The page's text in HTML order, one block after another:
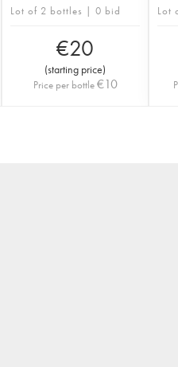
Lot of 2 bottles | 0 bid
€20
(starting price)
Price per bottle€10
Lot